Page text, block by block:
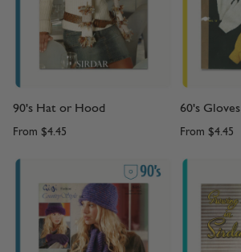
90's Hat or Hood
From $4.45
60's Gloves
From $4.45